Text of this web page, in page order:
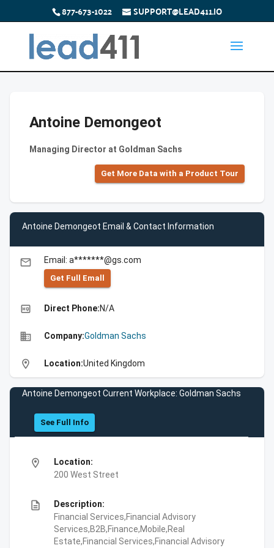
877-673-1022 SUPPORT@LEAD411.IO
Antoine Demongeot
Managing Director at Goldman Sachs
Get More Data with a Product Tour
Antoine Demongeot Email & Contact Information
email Email: a*******@gs.com
Get Full Emall
high_quality Direct Phone:N/A
business Company:Goldman Sachs
location_on Location:United Kingdom
Antoine Demongeot Current Workplace: Goldman Sachs
See Full Info
location_on
Location:
200 West Street
description
Description:
Financial Services,Financial Advisory
Services,B2B,Finance,Mobile,Real
Estate,Financial Services,Financial Advisory